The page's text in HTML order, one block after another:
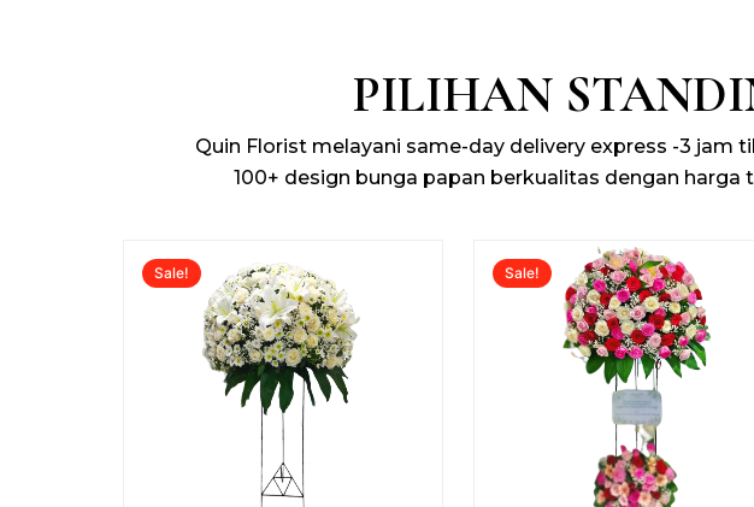
PILIHAN
Quin Florist melayani same-day delivery express -3
100+ design bunga papan berkualitas dengan
Sale!
price
was:
Rp1.200.000.
Sale!
Original
price
was: